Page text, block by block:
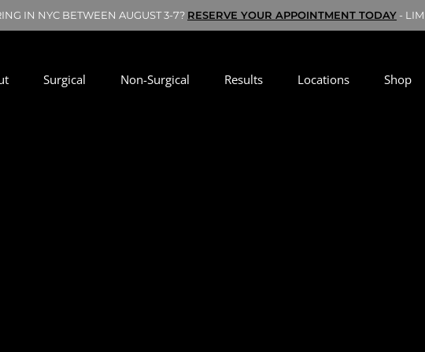
IN NYC BETWEEN AUGUST 3-7? RESERVE YOUR APPOINTMENT TODAY -
Surgical Non-Surgical Results Locations Shop